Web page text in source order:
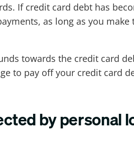
If credit card debt has
as long as you make
towards the credit card
to pay off your credit card
by personal